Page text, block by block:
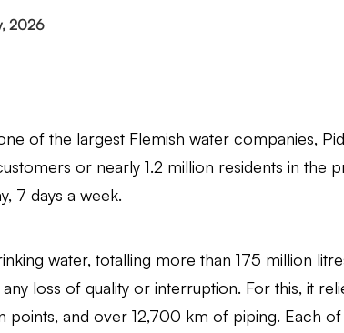
2026
of the largest Flemish water companies,
or nearly 1.2 million residents in the
7 days a week.
water, totalling more than 175 million
loss of quality or interruption. For this, it
and over 12,700 km of piping. Each of